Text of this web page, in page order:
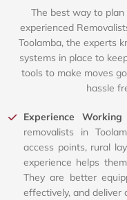
The best way to plan
experienced
Toolamba, the experts
systems in place to
tools to make moves
hassle
Experience
removalists in
access points, rural
experience helps
They are better
effectively, and deliver